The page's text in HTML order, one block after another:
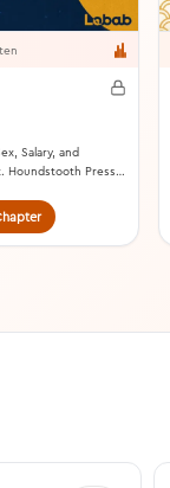
Salary, and
Houndstooth Press,